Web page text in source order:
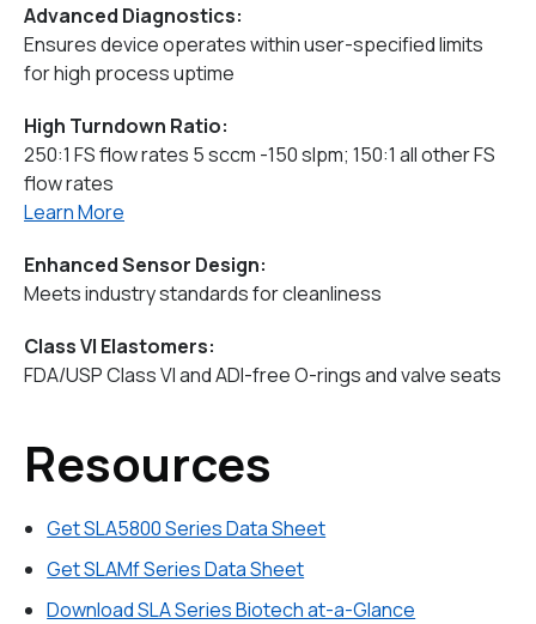
Advanced Diagnostics:
Ensures device operates within user-specified limits
for high process uptime
High Turndown Ratio:
250:1 FS flow rates 5 sccm -150 slpm; 150:1 all other FS
flow rates
Learn More
Enhanced Sensor Design:
Meets industry standards for cleanliness
Class VI Elastomers:
FDA/USP Class VI and ADI-free O-rings and valve seats
Resources
Get SLA5800 Series Data Sheet
Get SLAMf Series Data Sheet
Download SLA Series Biotech at-a-Glance